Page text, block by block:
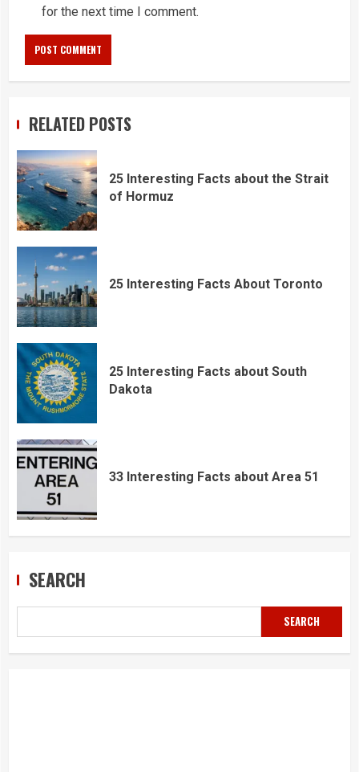
for the next time I comment.
RELATED POSTS
25 Interesting Facts about the Strait
of Hormuz
25 Interesting Facts About Toronto
25 Interesting Facts about South
Dakota
33 Interesting Facts about Area 51
SEARCH
SEARCH